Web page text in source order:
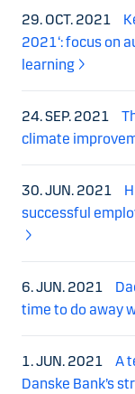
29. OCT. 2021
2021‘: focus on
learning
24. SEP. 2021
climate
30. JUN. 2021
successful
6. JUN. 2021
time to do away
1. JUN. 2021
A
Danske Bank’s